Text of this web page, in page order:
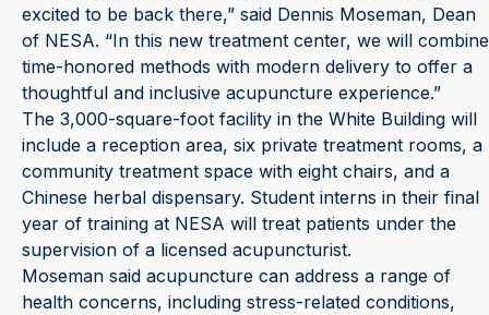
excited to be back there,” said Dennis Moseman, Dean
of NESA. “In this new treatment center, we will combine
time-honored methods with modern delivery to offer a
thoughtful and inclusive acupuncture experience.”
The 3,000-square-foot facility in the White Building will
include a reception area, six private treatment rooms, a
community treatment space with eight chairs, and a
Chinese herbal dispensary. Student interns in their final
year of training at NESA will treat patients under the
supervision of a licensed acupuncturist.
Moseman said acupuncture can address a range of
health concerns, including stress-related conditions,